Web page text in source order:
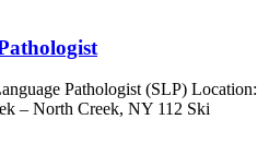
Pathologist (SLP) Location:
– North Creek, NY 112 Ski